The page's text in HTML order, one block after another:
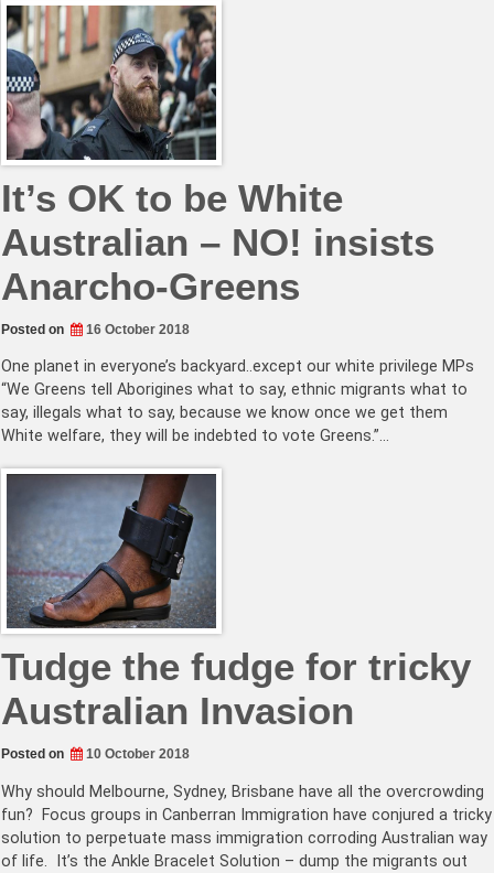
It’s OK to be White
Australian – NO! insists
Anarcho-Greens
Posted on 16 October 2018
One planet in everyone’s backyard..except our white privilege MPs
“We Greens tell Aborigines what to say, ethnic migrants what to
say, illegals what to say, because we know once we get them
White welfare, they will be indebted to vote Greens.”…
Tudge the fudge for tricky
Australian Invasion
Posted on 10 October 2018
Why should Melbourne, Sydney, Brisbane have all the overcrowding
fun? Focus groups in Canberran Immigration have conjured a tricky
solution to perpetuate mass immigration corroding Australian way
of life. It’s the Ankle Bracelet Solution – dump the migrants out